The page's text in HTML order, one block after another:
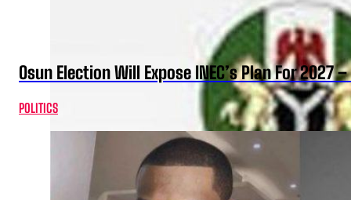
Osun Election Will Expose INEC’s Plan For 2027
POLITICS